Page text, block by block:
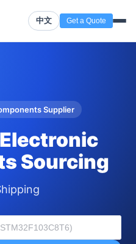
中文 Get a Quote
Supplier
Sourcing